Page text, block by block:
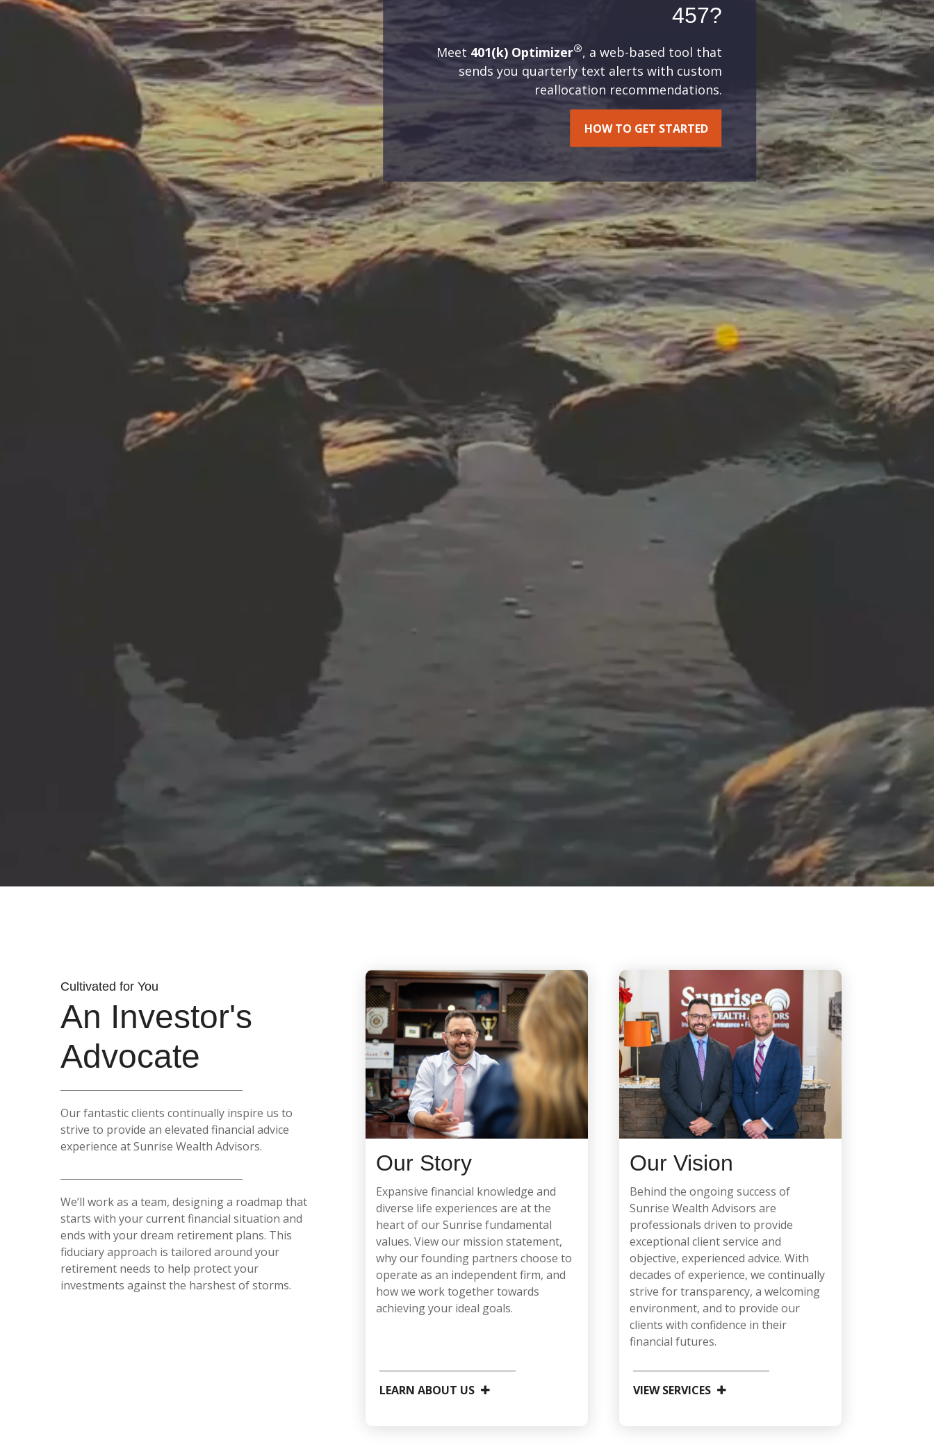
457?
Meet 401(k) Optimizer®, a web-based tool that
sends you quarterly text alerts with custom
reallocation recommendations.
HOW TO GET STARTED
Cultivated for You
An Investor's
Advocate
Our fantastic clients continually inspire us to
strive to provide an elevated financial advice
experience at Sunrise Wealth Advisors.
We’ll work as a team, designing a roadmap that
starts with your current financial situation and
ends with your dream retirement plans. This
fiduciary approach is tailored around your
retirement needs to help protect your
investments against the harshest of storms.
Our Story
Expansive financial knowledge and
diverse life experiences are at the
heart of our Sunrise fundamental
values. View our mission statement,
why our founding partners choose to
operate as an independent firm, and
how we work together towards
achieving your ideal goals.
LEARN ABOUT US
Our Vision
Behind the ongoing success of
Sunrise Wealth Advisors are
professionals driven to provide
exceptional client service and
objective, experienced advice. With
decades of experience, we continually
strive for transparency, a welcoming
environment, and to provide our
clients with confidence in their
financial futures.
VIEW SERVICES